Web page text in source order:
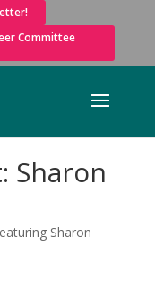
Committee
Sharon
Sharon